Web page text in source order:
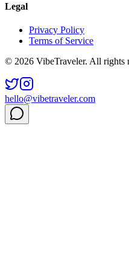
Legal
Privacy Policy
Terms of Service
© 2026 VibeTraveler. All rights
hello@vibetraveler.com